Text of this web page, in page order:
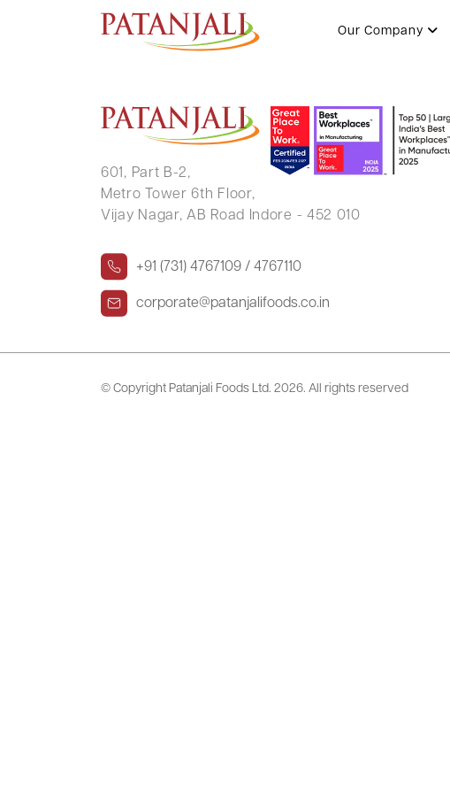
Our Company
MEGHA PUSHKARAJ PANDIT
601, Part B-2,
Metro Tower 6th Floor,
Vijay Nagar, AB Road Indore - 452 010
+91 (731) 4767109 / 4767110
corporate@patanjalifoods.co.in
© Copyright Patanjali Foods Ltd. 2026. All rights reserved